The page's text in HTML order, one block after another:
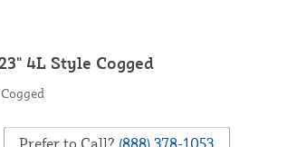
4L Style Cogged
Prefer to Call? (888) 378-1053